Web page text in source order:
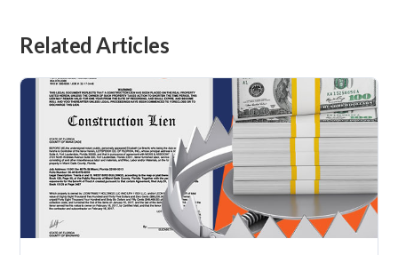
Related Articles